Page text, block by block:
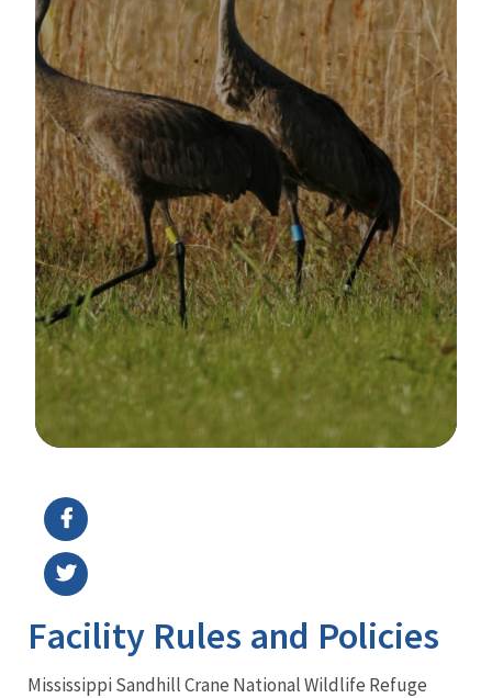
Facility Rules and Policies
Mississippi Sandhill Crane National Wildlife Refuge